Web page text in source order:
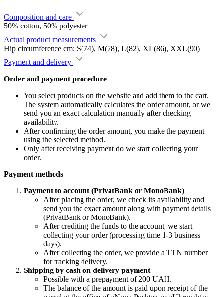
Composition and care
50% cotton, 50% polyester
Actual product measurements
Hip circumference cm: S(74), M(78), L(82), XL(86), XXL(90)
Payment and delivery
Order and payment procedure
You select products on the website and add them to the cart.
The system automatically calculates the order amount, or we
send you an exact calculation manually after checking
availability.
After confirming the order amount, you make the payment
using the selected method.
Only after receiving payment do we start collecting your
order.
Payment methods
Payment to account (PrivatBank or MonoBank)
After placing the order, we check its availability and
send you the exact amount along with payment details
(PrivatBank or MonoBank).
After crediting the funds to the account, we start
collecting your order (processing time 1-3 business
days).
After collecting the order, we provide a TTN number
for tracking delivery.
Shipping by cash on delivery payment
Possible with a prepayment of 200 UAH.
The balance of the amount is paid upon receipt of the